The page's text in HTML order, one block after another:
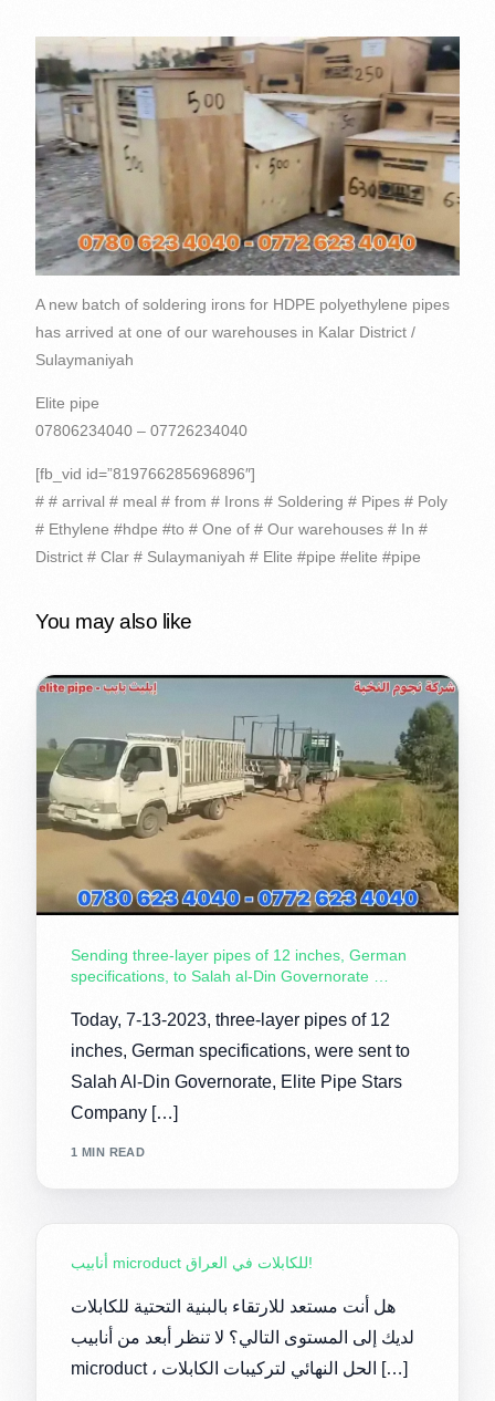
A new batch of soldering irons for HDPE polyethylene pipes
has arrived at one of our warehouses in Kalar District /
Sulaymaniyah
Elite pipe
07806234040 – 07726234040
[fb_vid id=”819766285696896″]
# # arrival # meal # from # Irons # Soldering # Pipes # Poly
# Ethylene #hdpe #to # One of # Our warehouses # In #
District # Clar # Sulaymaniyah # Elite #pipe #elite #pipe
You may also like
Sending three-layer pipes of 12 inches, German
specifications, to Salah al-Din Governorate …
Today, 7-13-2023, three-layer pipes of 12
inches, German specifications, were sent to
Salah Al-Din Governorate, Elite Pipe Stars
Company […]
1 MIN READ
أنابيب microduct للكابلات في العراق!
هل أنت مستعد للارتقاء بالبنية التحتية للكابلات
لديك إلى المستوى التالي؟ لا تنظر أبعد من أنابيب
microduct ، الحل النهائي لتركيبات الكابلات […]